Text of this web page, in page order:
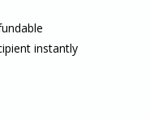
instantly